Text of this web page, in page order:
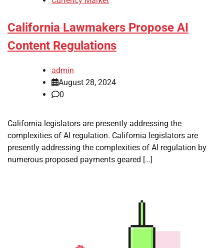
California Lawmakers Propose AI
Content Regulations
admin
August 28, 2024
0
California legislators are presently addressing the
complexities of AI regulation. California legislators are
presently addressing the complexities of AI regulation by
numerous proposed payments geared […]